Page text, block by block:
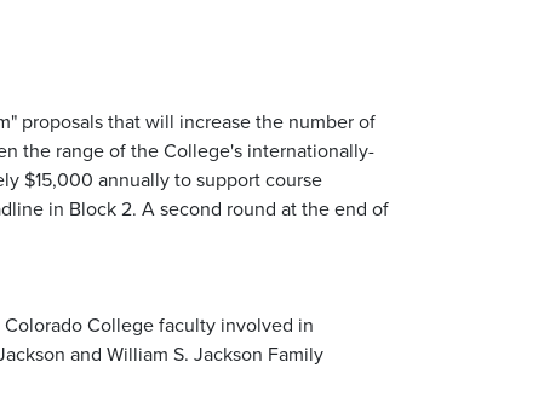
proposals that will increase the number of
the range of the College's internationally-
$15,000 annually to support course
in Block 2. A second round at the end of
College faculty involved in
and William S. Jackson Family